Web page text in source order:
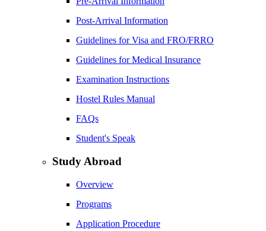
Post-Arrival Information
Guidelines for Visa and FRO/FRRO
Guidelines for Medical Insurance
Examination Instructions
Hostel Rules Manual
FAQs
Student's Speak
Study Abroad
Overview
Programs
Application Procedure